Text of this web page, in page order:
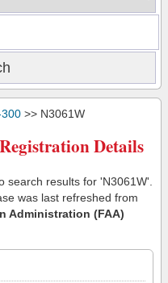
300 >> N3061W
Details
search results for 'N3061W'.
was last refreshed from
Administration (FAA)